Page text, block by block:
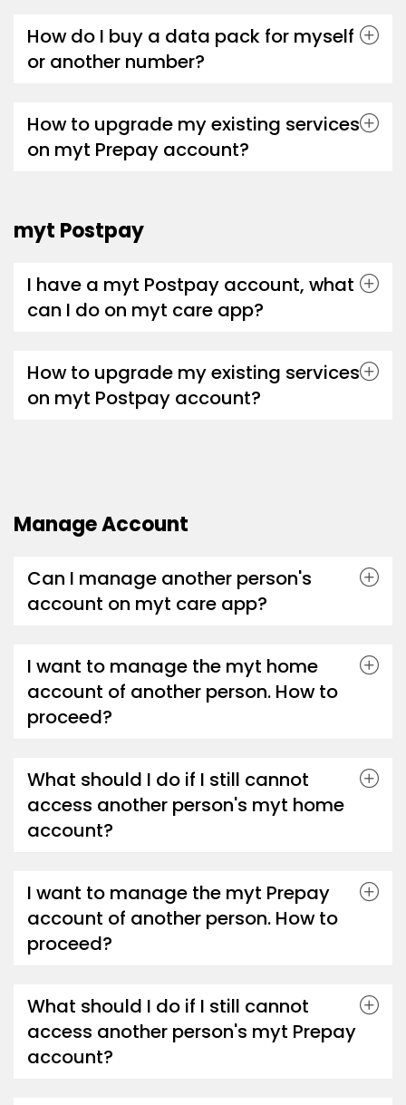
How do I buy a data pack for myself
or another number?
How to upgrade my existing services
on myt Prepay account?
myt Postpay
I have a myt Postpay account, what
can I do on myt care app?
How to upgrade my existing services
on myt Postpay account?
Manage Account
Can I manage another person's
account on myt care app?
I want to manage the myt home
account of another person. How to
proceed?
What should I do if I still cannot
access another person's myt home
account?
I want to manage the myt Prepay
account of another person. How to
proceed?
What should I do if I still cannot
access another person's myt Prepay
account?